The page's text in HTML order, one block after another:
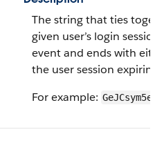
The string that ties
given user’s login
event and ends with
the user session expiring.
For example: